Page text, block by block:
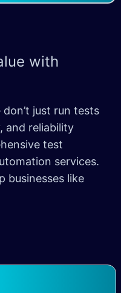
with
just run tests
and reliability
test
services.
businesses like